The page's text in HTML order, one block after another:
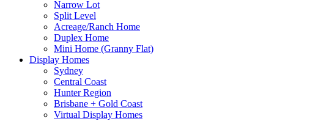
Narrow Lot
Split Level
Acreage/Ranch Home
Duplex Home
Mini Home (Granny Flat)
Display Homes
Sydney
Central Coast
Hunter Region
Brisbane + Gold Coast
Virtual Display Homes